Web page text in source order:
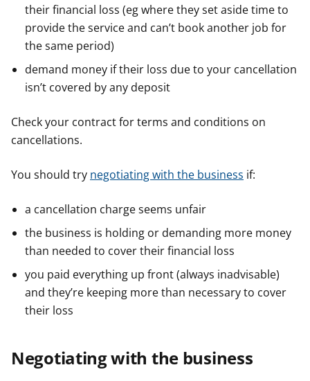
their financial loss (eg where they set aside time to
provide the service and can’t book another job for
the same period)
demand money if their loss due to your cancellation
isn’t covered by any deposit
Check your contract for terms and conditions on
cancellations.
You should try negotiating with the business if:
a cancellation charge seems unfair
the business is holding or demanding more money
than needed to cover their financial loss
you paid everything up front (always inadvisable)
and they’re keeping more than necessary to cover
their loss
Negotiating with the business